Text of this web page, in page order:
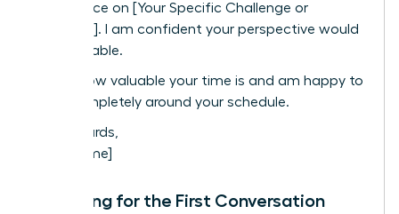
your advice on [Your Specific Challenge or
Question]. I am confident your perspective would
be invaluable.
I know how valuable your time is and am happy to
work completely around your schedule.
Best regards,
[Your Name]
Preparing for the First Conversation